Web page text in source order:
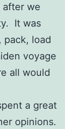
after we
It was
pack, load
voyage
all would
a great
opinions.